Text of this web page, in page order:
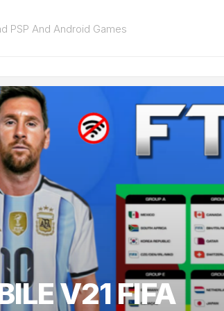
PSP And Android Games
V21 FIFA